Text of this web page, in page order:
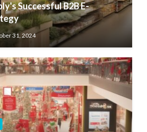
Successful B2B E-
31, 2024